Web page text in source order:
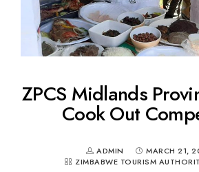
ZPCS Midlands
Cook Out
ADMIN
MARCH 21,
ZIMBABWE TOURISM